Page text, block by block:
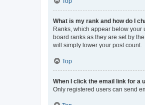
What is my rank and how do I
Ranks, which appear below your
board ranks as they are set by
will simply lower your post count.
Top
When I click the email link for a
Only registered users can send